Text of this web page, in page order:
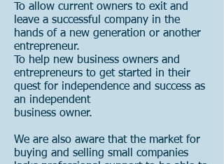
To allow current owners to exit and
leave a successful company in the
hands of a new generation or another
entrepreneur.
To help new business owners and
entrepreneurs to get started in their
quest for independence and success as
an independent
business owner.
We are also aware that the market for
buying and selling small companies